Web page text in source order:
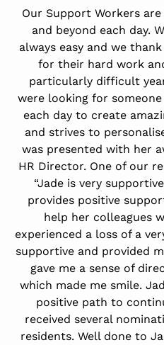
Our Support Workers
and beyond each day.
always easy and we
for their hard work
particularly difficult
were looking for
each day to create
and strives to
was presented with her
HR Director. One of our
“Jade is very
provides positive
help her colleagues
experienced a loss of a
supportive and provided
gave me a sense of
which made me smile.
positive path to
received several
residents. Well done to